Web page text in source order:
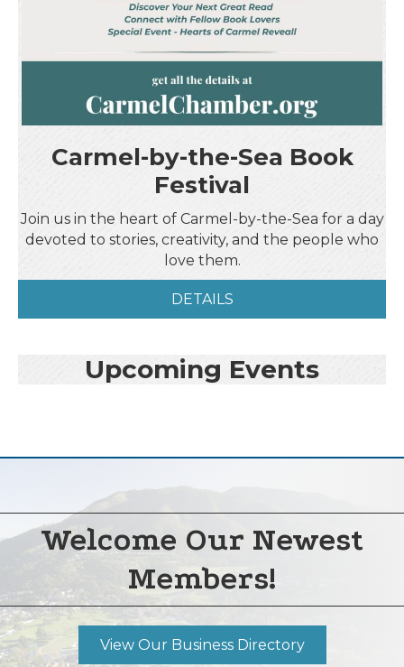
Carmel-by-the-Sea Book
Festival
Join us in the heart of Carmel-by-the-Sea for a day
devoted to stories, creativity, and the people who
love them.
DETAILS
Upcoming Events
Welcome Our Newest
Members!
View Our Business Directory